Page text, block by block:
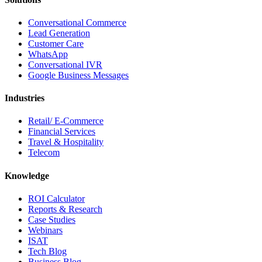
Conversational Commerce
Lead Generation
Customer Care
WhatsApp
Conversational IVR
Google Business Messages
Industries
Retail/ E-Commerce
Financial Services
Travel & Hospitality
Telecom
Knowledge
ROI Calculator
Reports & Research
Case Studies
Webinars
ISAT
Tech Blog